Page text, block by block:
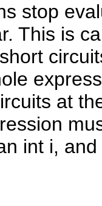
stop
This is
at
int i,